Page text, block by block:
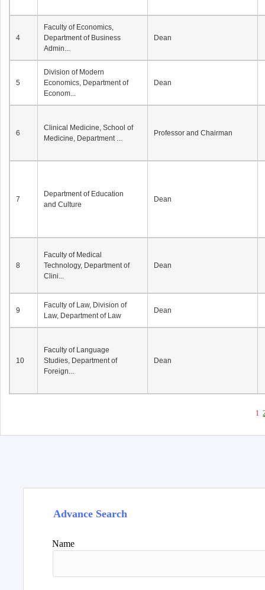
4
Faculty of Economics,
Department of Business
Admin...
Dean
5
Division of Modern
Economics, Department of
Econom...
Dean
6
Clinical Medicine, School of
Medicine, Department ...
Professor and Chairman
7
Department of Education
and Culture
Dean
8
Faculty of Medical
Technology, Department of
Clini...
Dean
9
Faculty of Law, Division of
Law, Department of Law
Dean
10
Faculty of Language
Studies, Department of
Foreign...
Dean
1
Advance Search
Name